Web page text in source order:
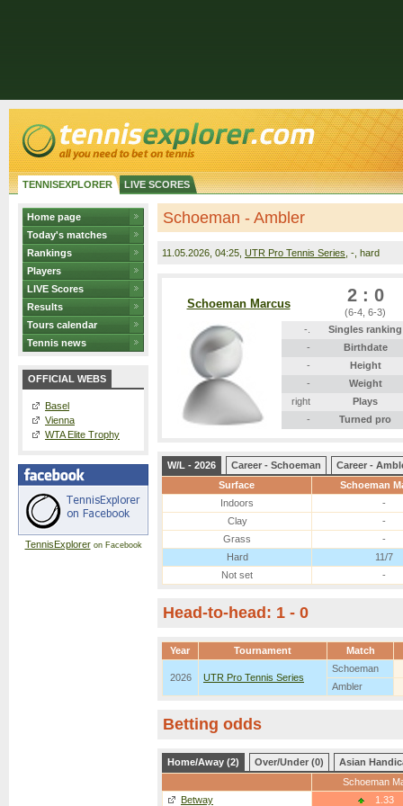
TENNISEXPLORER LIVE SCORES
Home page
Today's matches
Rankings
Players
LIVE Scores
Results
Tours calendar
Tennis news
OFFICIAL WEBS
Basel
Vienna
WTA Elite Trophy
TennisExploreron Facebook
Schoeman - Ambler
11.05.2026 , 04:25, UTR Pro Tennis Series , -, hard
Schoeman Marcus 2 : 0
(6-4, 6-3)
-.
Singles ranking
-
Birthdate
-
Height
-
Weight
right
Plays
-
Turned pro
W/L - 2026 Career - Schoeman
Career -
Surface
Schoeman
Indoors
-
Clay
-
Grass
-
Hard
11/7
Not set
-
Head-to-head: 1 - 0
Year Tournament Match
2026 UTR Pro Tennis Series
Schoeman
Ambler
Betting odds
Home/Away (2) Over/Under (0)
Asian
Schoeman
Betway
1.33